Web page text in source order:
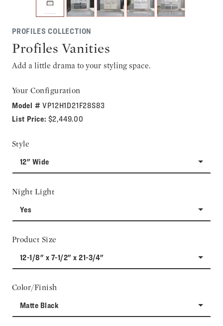
PROFILES COLLECTION
Profiles Vanities
Add a little drama to your styling space.
Your Configuration
Model #VP12H1D21F28S83
List Price: $2,449.00
Style
12" Wide
Night Light
Yes
Product Size
12-1/8" x 7-1/2" x 21-3/4"
Color/Finish
Matte Black